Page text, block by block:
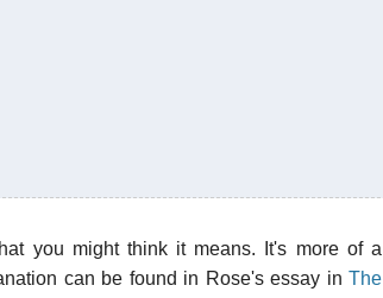
you might think it means. It's more of a
can be found in Rose's essay in The